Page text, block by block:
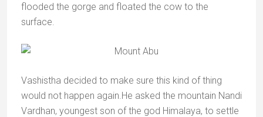
flooded the gorge and floated the cow to the
surface.
Vashistha decided to make sure this kind of thing
would not happen again.He asked the mountain Nandi
Vardhan, youngest son of the god Himalaya, to settle